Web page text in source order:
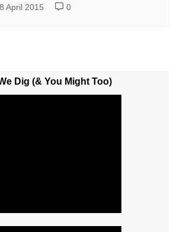
8 April 2015 0
Dig (& You Might Too)